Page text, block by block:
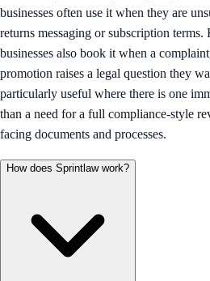
businesses often use it when they are
returns messaging or subscription
businesses also book it when a
promotion raises a legal question they
particularly useful where there is one
than a need for a full compliance-style
facing documents and processes.
How does Sprintlaw work?